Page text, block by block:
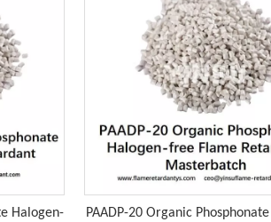
support for downstream melamine-
Halogen-
PAADP-20 Organic